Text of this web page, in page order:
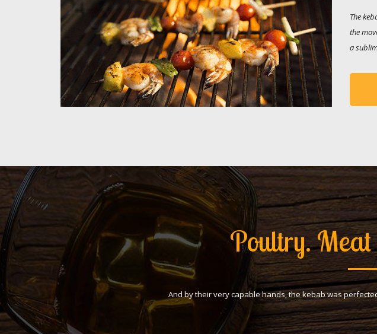
The
the
a
Poultry.
And by their very capable hands, the kebab was